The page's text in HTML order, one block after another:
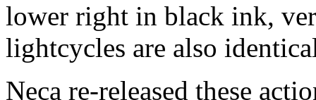
lower right in black ink,
lightcycles are also
Neca re-released these